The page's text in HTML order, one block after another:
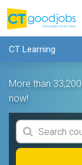
CT Learning
More than
now!